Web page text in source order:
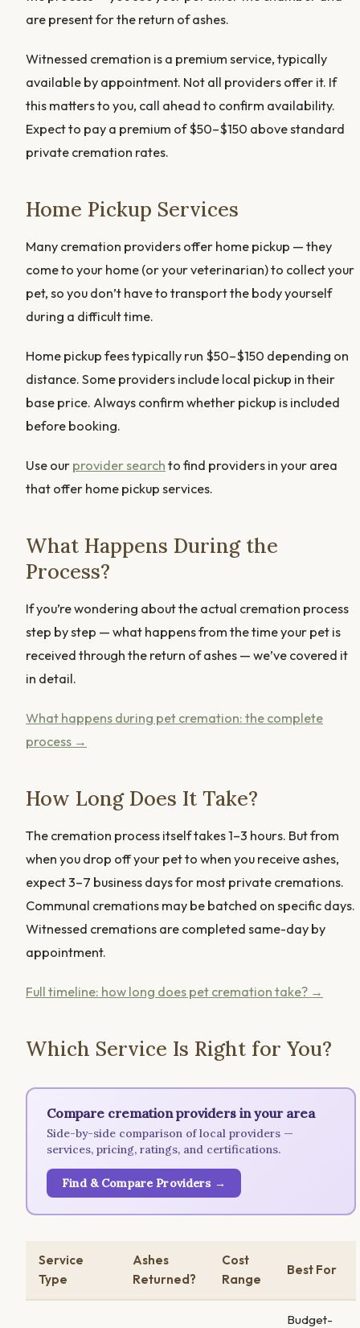
are present for the return of ashes.
Witnessed cremation is a premium service, typically
available by appointment. Not all providers offer it. If
this matters to you, call ahead to confirm availability.
Expect to pay a premium of $50–$150 above standard
private cremation rates.
Home Pickup Services
Many cremation providers offer home pickup — they
come to your home (or your veterinarian) to collect your
pet, so you don’t have to transport the body yourself
during a difficult time.
Home pickup fees typically run $50–$150 depending on
distance. Some providers include local pickup in their
base price. Always confirm whether pickup is included
before booking.
Use our provider search to find providers in your area
that offer home pickup services.
What Happens During the
Process?
If you’re wondering about the actual cremation process
step by step — what happens from the time your pet is
received through the return of ashes — we’ve covered it
in detail.
What happens during pet cremation: the complete
process →
How Long Does It Take?
The cremation process itself takes 1–3 hours. But from
when you drop off your pet to when you receive ashes,
expect 3–7 business days for most private cremations.
Communal cremations may be batched on specific days.
Witnessed cremations are completed same-day by
appointment.
Full timeline: how long does pet cremation take? →
Which Service Is Right for You?
Compare cremation providers in your area
Side-by-side comparison of local providers —
services, pricing, ratings, and certifications.
Find & Compare Providers →
Service
Type
Ashes
Returned?
Cost
Range
Best For
Budget-